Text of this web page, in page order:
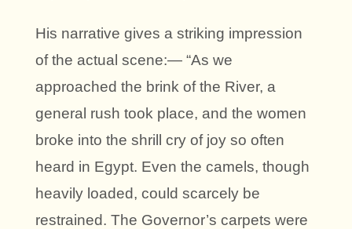
His narrative gives a striking impression
of the actual scene:— “As we
approached the brink of the River, a
general rush took place, and the women
broke into the shrill cry of joy so often
heard in Egypt. Even the camels, though
heavily loaded, could scarcely be
restrained. The Governor’s carpets were